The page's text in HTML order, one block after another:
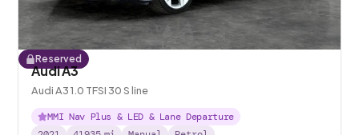
Reserved
Audi A3
Audi A3 1.0 TFSI 30 S line
MMI Nav Plus & LED & Lane Departure